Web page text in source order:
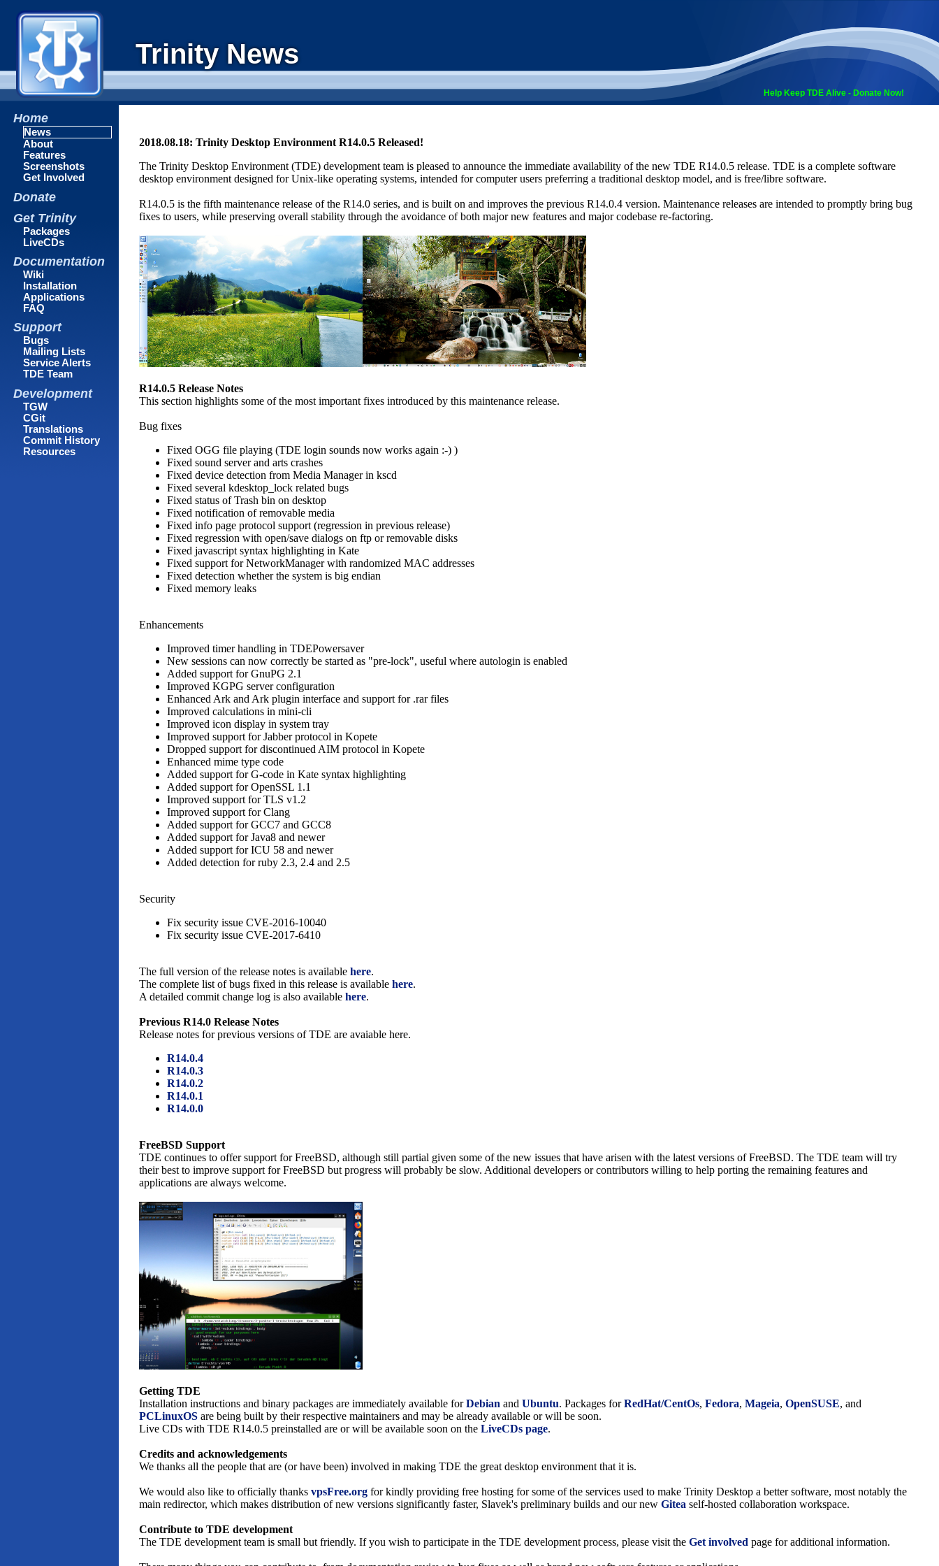
Trinity News
Help Keep TDE Alive - Donate Now!
2018.08.18: Trinity Desktop Environment R14.0.5 Released!
The Trinity Desktop Environment (TDE) development team is pleased to announce the immediate availability of the new TDE R14.0.5 release. TDE is a complete software
desktop environment designed for Unix-like operating systems, intended for computer users preferring a traditional desktop model, and is free/libre software.
R14.0.5 is the fifth maintenance release of the R14.0 series, and is built on and improves the previous R14.0.4 version. Maintenance releases are intended to promptly bring bug
fixes to users, while preserving overall stability through the avoidance of both major new features and major codebase re-factoring.
R14.0.5 Release Notes
This section highlights some of the most important fixes introduced by this maintenance release.
Bug fixes
Fixed OGG file playing (TDE login sounds now works again :-) )
Fixed sound server and arts crashes
Fixed device detection from Media Manager in kscd
Fixed several kdesktop_lock related bugs
Fixed status of Trash bin on desktop
Fixed notification of removable media
Fixed info page protocol support (regression in previous release)
Fixed regression with open/save dialogs on ftp or removable disks
Fixed javascript syntax highlighting in Kate
Fixed support for NetworkManager with randomized MAC addresses
Fixed detection whether the system is big endian
Fixed memory leaks
Enhancements
Improved timer handling in TDEPowersaver
New sessions can now correctly be started as "pre-lock", useful where autologin is enabled
Added support for GnuPG 2.1
Improved KGPG server configuration
Enhanced Ark and Ark plugin interface and support for .rar files
Improved calculations in mini-cli
Improved icon display in system tray
Improved support for Jabber protocol in Kopete
Dropped support for discontinued AIM protocol in Kopete
Enhanced mime type code
Added support for G-code in Kate syntax highlighting
Added support for OpenSSL 1.1
Improved support for TLS v1.2
Improved support for Clang
Added support for GCC7 and GCC8
Added support for Java8 and newer
Added support for ICU 58 and newer
Added detection for ruby 2.3, 2.4 and 2.5
Security
Fix security issue CVE-2016-10040
Fix security issue CVE-2017-6410
The full version of the release notes is availablehere.
The complete list of bugs fixed in this release is availablehere.
A detailed commit change log is also availablehere.
Previous R14.0 Release Notes
Release notes for previous versions of TDE are avaiable here.
R14.0.4
R14.0.3
R14.0.2
R14.0.1
R14.0.0
FreeBSD Support
TDE continues to offer support for FreeBSD, although still partial given some of the new issues that have arisen with the latest versions of FreeBSD. The TDE team will try
their best to improve support for FreeBSD but progress will probably be slow. Additional developers or contributors willing to help porting the remaining features and
applications are always welcome.
Getting TDE
Installation instructions and binary packages are immediately available forDebian andUbuntu. Packages forRedHat/CentOs,Fedora,Mageia,OpenSUSE, and
PCLinuxOS are being built by their respective maintainers and may be already available or will be soon.
Live CDs with TDE R14.0.5 preinstalled are or will be available soon on theLiveCDs page.
Credits and acknowledgements
We thanks all the people that are (or have been) involved in making TDE the great desktop environment that it is.
We would also like to officially thanksvpsFree.org for kindly providing free hosting for some of the services used to make Trinity Desktop a better software, most notably the
main redirector, which makes distribution of new versions significantly faster, Slavek's preliminary builds and our newGitea self-hosted collaboration workspace.
Contribute to TDE development
The TDE development team is small but friendly. If you wish to participate in the TDE development process, please visit theGet involved page for additional information.
Home
News
About
Features
Screenshots
Get Involved
Donate
Get Trinity
Packages
LiveCDs
Documentation
Wiki
Installation
Applications
FAQ
Support
Bugs
Mailing Lists
Service Alerts
TDE Team
Development
TGW
CGit
Translations
Commit History
Resources